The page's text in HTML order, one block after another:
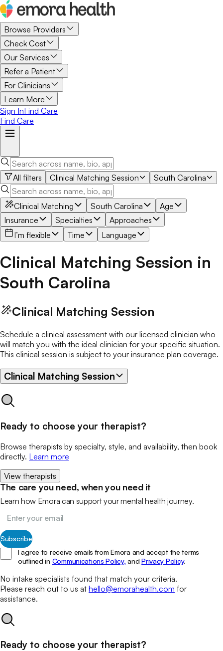
Browse Providers
Check Cost
Our Services
Refer a Patient
For Clinicians
Learn More
Sign InFind Care
Find Care
All filters Clinical Matching Session South Carolina
Clinical Matching South Carolina
Age
Insurance
Specialties
Approaches
I’m flexible
Time Language
Clinical Matching Session in
South Carolina
Clinical Matching Session
Schedule a clinical assessment with our licensed clinician who
will match you with the ideal clinician for your specific situation.
This clinical session is subject to your insurance plan coverage.
Clinical Matching Session
Ready to choose your therapist?
Browse therapists by specialty, style, and availability, then book
directly. Learn more
View therapists
The care you need, when you need it
Learn how Emora can support your mental health journey.
Subscribe
I agree to receive emails from Emora and accept the terms
outlined in Communications Policy, and Privacy Policy.
No intake specialists found that match your criteria.
Please reach out to us at hello@emorahealth.com for
assistance.
Ready to choose your therapist?